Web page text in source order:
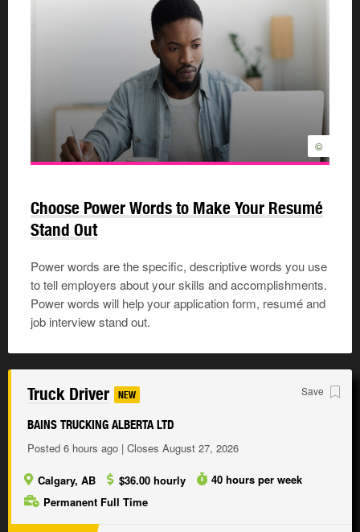
©
Choose Power Words to Make Your Resumé
Stand Out
Power words are the specific, descriptive words you use
to tell employers about your skills and accomplishments.
Power words will help your application form, resumé and
job interview stand out.
Truck Driver NEW
BAINS TRUCKING ALBERTA LTD
Posted 6 hours ago | Closes August 27, 2026
Calgary, AB $36.00 hourly
40 hours per week
Permanent Full Time
Save